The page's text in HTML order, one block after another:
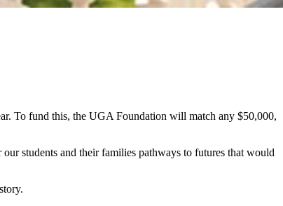
To fund this, the UGA Foundation will match any $50,000,
students and their families pathways to futures that would